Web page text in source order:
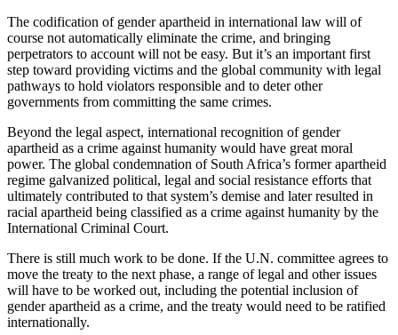
The codification of gender apartheid in international law will of
course not automatically eliminate the crime, and bringing
perpetrators to account will not be easy. But it’s an important first
step toward providing victims and the global community with legal
pathways to hold violators responsible and to deter other
governments from committing the same crimes.
Beyond the legal aspect, international recognition of gender
apartheid as a crime against humanity would have great moral
power. The global condemnation of South Africa’s former apartheid
regime galvanized political, legal and social resistance efforts that
ultimately contributed to that system’s demise and later resulted in
racial apartheid being classified as a crime against humanity by the
International Criminal Court.
There is still much work to be done. If the U.N. committee agrees to
move the treaty to the next phase, a range of legal and other issues
will have to be worked out, including the potential inclusion of
gender apartheid as a crime, and the treaty would need to be ratified
internationally.